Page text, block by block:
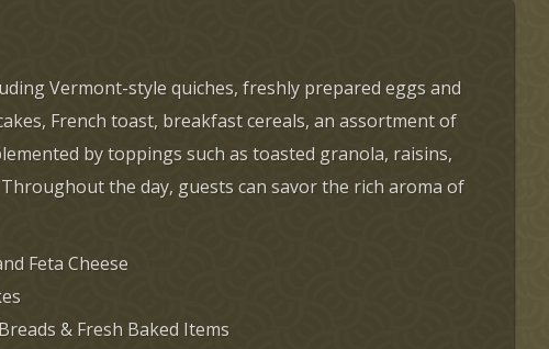
Vermont-style quiches, freshly prepared eggs and
French toast, breakfast cereals, an assortment of
by toppings such as toasted granola, raisins,
the day, guests can savor the rich aroma of
Feta Cheese
& Fresh Baked Items